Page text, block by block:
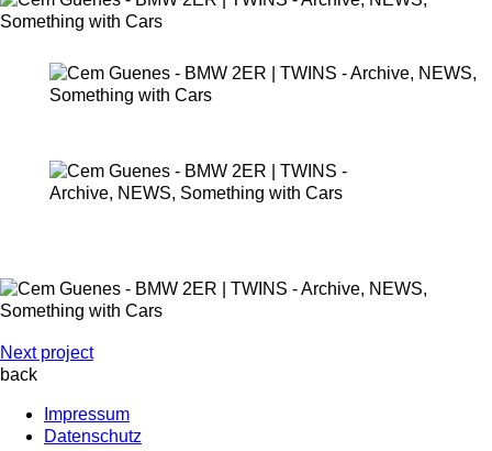
Next project
back
Impressum
Datenschutz